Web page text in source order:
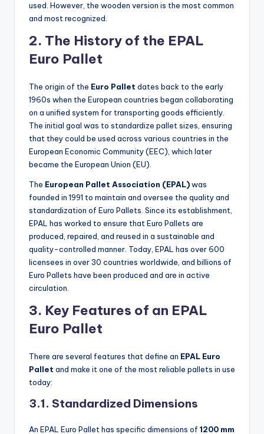
used. However, the wooden version is the most common
and most recognized.
2. The History of the EPAL
Euro Pallet
The origin of the Euro Pallet dates back to the early
1960s when the European countries began collaborating
on a unified system for transporting goods efficiently.
The initial goal was to standardize pallet sizes, ensuring
that they could be used across various countries in the
European Economic Community (EEC), which later
became the European Union (EU).
The European Pallet Association (EPAL)was
founded in 1991 to maintain and oversee the quality and
standardization of Euro Pallets. Since its establishment,
EPAL has worked to ensure that Euro Pallets are
produced, repaired, and reused in a sustainable and
quality-controlled manner. Today, EPAL has over 600
licensees in over 30 countries worldwide, and billions of
Euro Pallets have been produced and are in active
circulation.
3. Key Features of an EPAL
Euro Pallet
There are several features that define an EPAL Euro
Pallet and make it one of the most reliable pallets in use
today:
3.1. Standardized Dimensions
An EPAL Euro Pallet has specific dimensions of 1200 mm